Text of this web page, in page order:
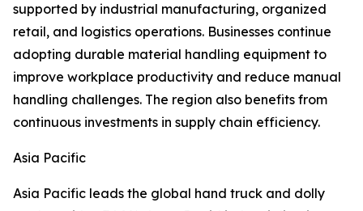
supported by industrial manufacturing, organized
retail, and logistics operations. Businesses continue
adopting durable material handling equipment to
improve workplace productivity and reduce manual
handling challenges. The region also benefits from
continuous investments in supply chain efficiency.
Asia Pacific
Asia Pacific leads the global hand truck and dolly